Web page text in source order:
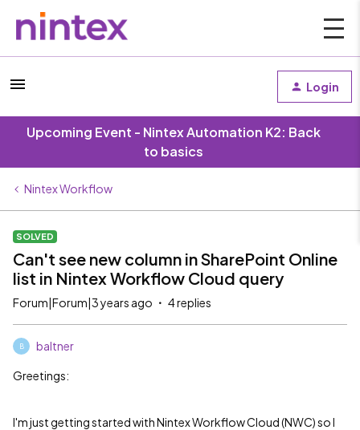
Login
Upcoming Event - Nintex Automation K2: Back
to basics
Nintex Workflow
SOLVED
Can't see new column in SharePoint Online
list in Nintex Workflow Cloud query
Forum|Forum|3 years ago 4 replies
B baltner
Greetings:
I'm just getting started with Nintex Workflow Cloud (NWC) so I